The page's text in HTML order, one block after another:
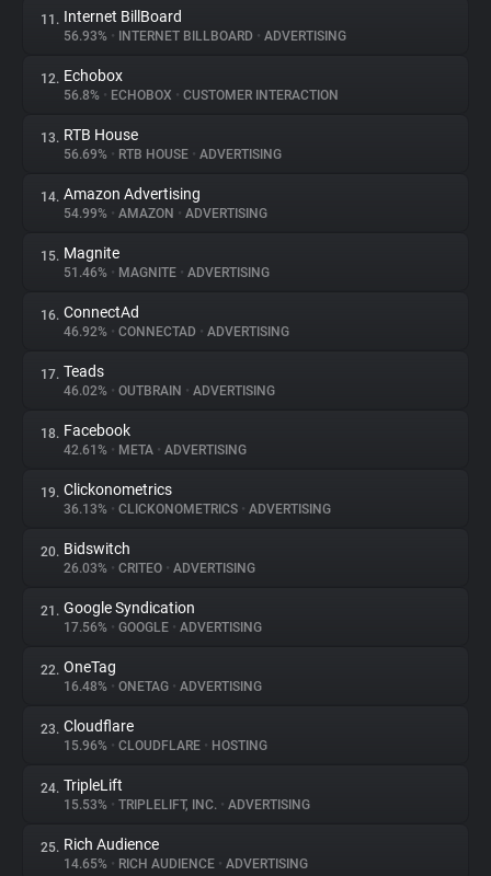
11. Internet BillBoard
56.93% • INTERNET BILLBOARD • ADVERTISING
12. Echobox
56.8% • ECHOBOX • CUSTOMER INTERACTION
13. RTB House
56.69% • RTB HOUSE • ADVERTISING
14. Amazon Advertising
54.99% • AMAZON • ADVERTISING
15. Magnite
51.46% • MAGNITE • ADVERTISING
16. ConnectAd
46.92% • CONNECTAD • ADVERTISING
17. Teads
46.02% • OUTBRAIN • ADVERTISING
18. Facebook
42.61% • META • ADVERTISING
19. Clickonometrics
36.13% • CLICKONOMETRICS • ADVERTISING
20. Bidswitch
26.03% • CRITEO • ADVERTISING
21. Google Syndication
17.56% • GOOGLE • ADVERTISING
22. OneTag
16.48% • ONETAG • ADVERTISING
23. Cloudflare
15.96% • CLOUDFLARE • HOSTING
24. TripleLift
15.53% • TRIPLELIFT, INC. • ADVERTISING
25. Rich Audience
14.65% • RICH AUDIENCE • ADVERTISING